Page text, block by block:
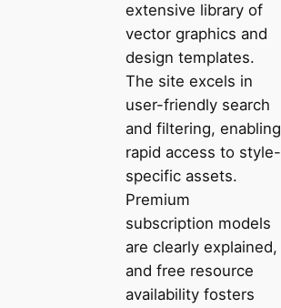
extensive library of
vector graphics and
design templates.
The site excels in
user-friendly search
and filtering, enabling
rapid access to style-
specific assets.
Premium
subscription models
are clearly explained,
and free resource
availability fosters